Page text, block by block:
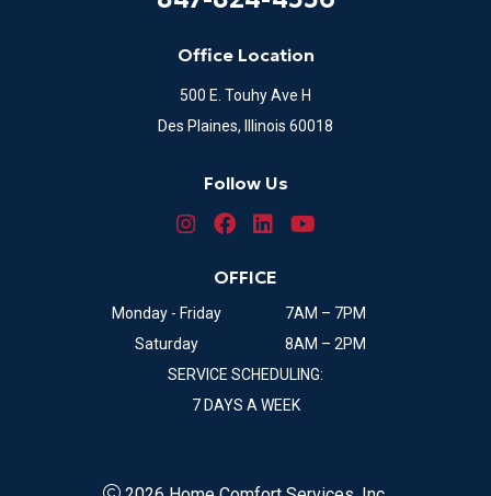
Office Location
500 E. Touhy Ave H
Des Plaines, Illinois 60018
Follow Us
OFFICE
Monday - Friday
7AM – 7PM
Saturday
8AM – 2PM
SERVICE SCHEDULING:
7 DAYS A WEEK